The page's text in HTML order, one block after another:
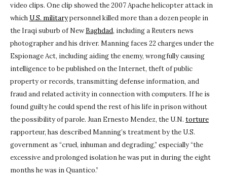
video clips. One clip showed the 2007 Apache helicopter attack in
which U.S. militarypersonnel killed more than a dozen people in
the Iraqi suburb of NewBaghdad, including a Reuters news
photographer and his driver. Manning faces 22 charges under the
Espionage Act, including aiding the enemy, wrongfully causing
intelligence to be published on the Internet, theft of public
property or records, transmitting defense information, and
fraud and related activity in connection with computers. If he is
found guilty he could spend the rest of his life in prison without
the possibility of parole. Juan Ernesto Mendez, the U.N. torture
rapporteur, has described Manning’s treatment by the U.S.
government as “cruel, inhuman and degrading,” especially “the
excessive and prolonged isolation he was put in during the eight
months he was in Quantico.”